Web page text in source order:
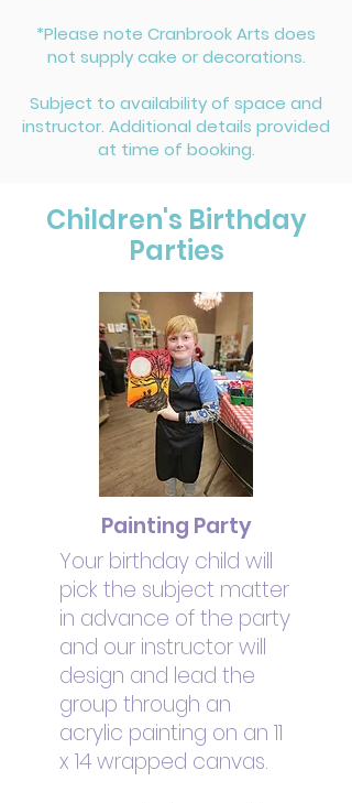
*Please note Cranbrook Arts does
not supply cake or decorations.
Subject to availability of space and
instructor. Additional details provided
at time of booking.
Children's Birthday
Parties
Painting Party
Your birthday child will
pick the subject matter
in advance of the party
and our instructor will
design and lead the
group through an
acrylic painting on an 11
x 14 wrapped canvas.